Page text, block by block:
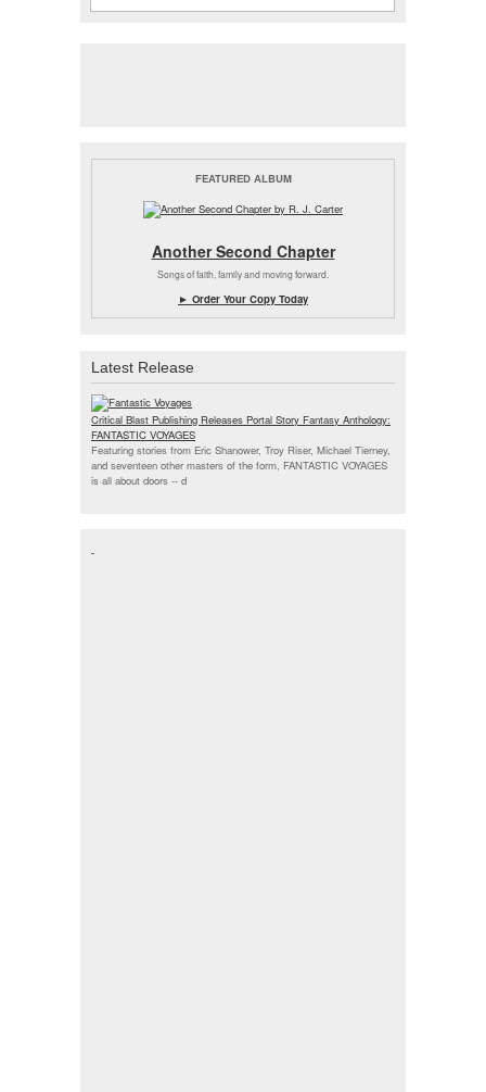
FEATURED ALBUM
Another Second Chapter
Songs of faith, family and moving forward.
► Order Your Copy Today
Latest Release
Critical Blast Publishing Releases Portal Story Fantasy Anthology:
FANTASTIC VOYAGES
Featuring stories from Eric Shanower, Troy Riser, Michael Tierney,
and seventeen other masters of the form, FANTASTIC VOYAGES
is all about doors -- d